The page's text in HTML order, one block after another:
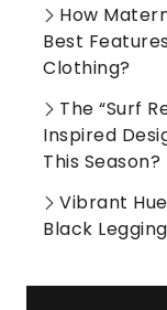
How
Best
Clothing?
The “Surf
Inspired
This Season?
Vibrant
Black